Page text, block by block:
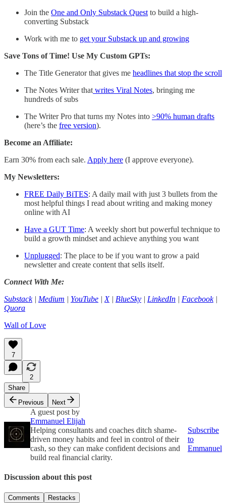
Join the One and Only Substack Quest to build a high-
converting Substack
Work with me to get your Substack up and growing
Save Tons of Time! Use My Custom GPTs:
The Title Generator that gives me headlines that stop the scroll
The Notes Writer that writes Viral Notes, bringing me
hundreds of subs
The Writer Pro that turns my Notes into >90% human drafts
(here’s the free version).
Become an Affiliate:
Earn 30% from each sale. Apply here (I approve everyone).
My Newsletters:
FREE Daily BiTES: A daily mail with just 3 bullets from the
most helpful things I read about writing and making money
online with AI
Have a GUT Time: A weekly short but powerful technique to
build a growth mindset and achieve anything you want
Unplugged: The place to be if you want to grow a paid
newsletter and create content that sells itself.
Connect With Me:
Substack| Medium | YouTube | X| BlueSky | LinkedIn | Facebook|
Quora
Wall of Love
7
2
Share
Previous
Next
A guest post by
Emmanuel Elijah
Helping consultants and coaches ditch shame-
driven money habits and feel in control of their
cash, so they can make confident decisions and
build real financial clarity.
Subscribe
to
Emmanuel
Discussion about this post
Comments Restacks